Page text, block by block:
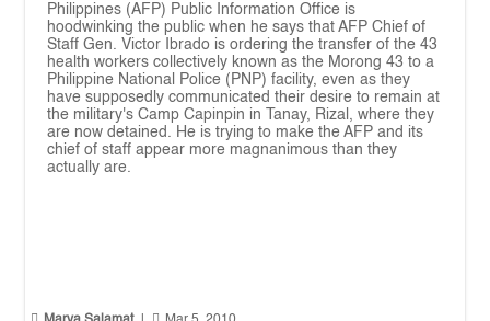
Philippines (AFP) Public Information Office is
hoodwinking the public when he says that AFP Chief of
Staff Gen. Victor Ibrado is ordering the transfer of the 43
health workers collectively known as the Morong 43 to a
Philippine National Police (PNP) facility, even as they
have supposedly communicated their desire to remain at
the military's Camp Capinpin in Tanay, Rizal, where they
are now detained. He is trying to make the AFP and its
chief of staff appear more magnanimous than they
actually are.